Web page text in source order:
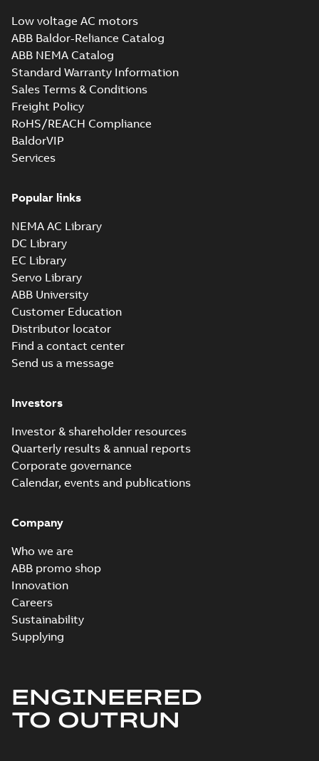
Low voltage AC motors
ABB Baldor-Reliance Catalog
ABB NEMA Catalog
Standard Warranty Information
Sales Terms & Conditions
Freight Policy
RoHS/REACH Compliance
BaldorVIP
Services
Popular links
NEMA AC Library
DC Library
EC Library
Servo Library
ABB University
Customer Education
Distributor locator
Find a contact center
Send us a message
Investors
Investor & shareholder resources
Quarterly results & annual reports
Corporate governance
Calendar, events and publications
Company
Who we are
ABB promo shop
Innovation
Careers
Sustainability
Supplying
ENGINEERED
TO OUTRUN